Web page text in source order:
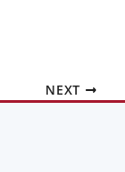
NEXT